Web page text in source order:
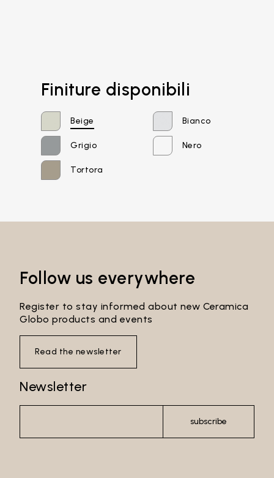
Login
Finiture disponibili
Beige Bianco
Grigio Nero
Tortora
Follow us everywhere
Register to stay informed about new Ceramica
Globo products and events
Read the newsletter
Newsletter
subscribe